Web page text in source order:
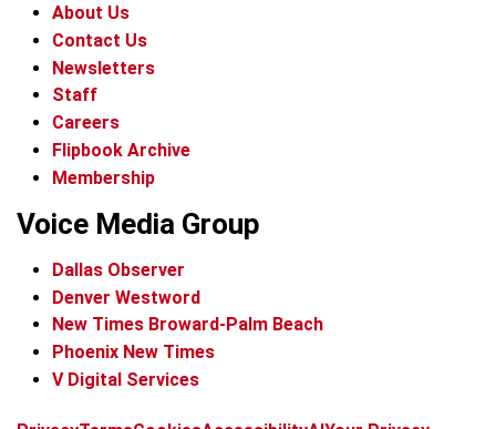
About Us
Contact Us
Newsletters
Staff
Careers
Flipbook Archive
Membership
Voice Media Group
Dallas Observer
Denver Westword
New Times Broward-Palm Beach
Phoenix New Times
V Digital Services
f
ix
t
b
t